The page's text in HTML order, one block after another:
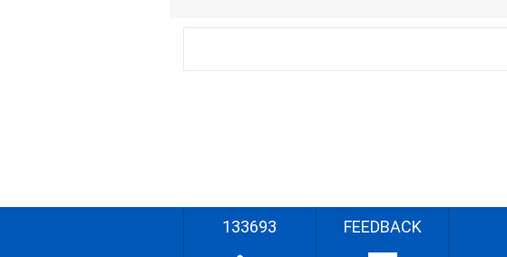
133693 FEEDBACK